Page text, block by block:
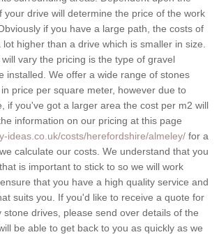
your drive will determine the price of the work
if you have a large path, the costs of
higher than a drive which is smaller in size.
vary the pricing is the type of gravel
installed. We offer a wide range of stones
price per square meter, however due to
if you've got a larger area the cost per m2 will
information on our pricing at this page
ideas.co.uk/costs/herefordshire/almeley/ for a
calculate our costs. We understand that you
is important to stick to so we will work
that you have a high quality service and
suits you. If you'd like to receive a quote for
stone drives, please send over details of the
be able to get back to you as quickly as we